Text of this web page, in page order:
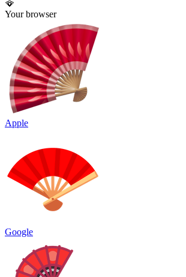
🪭
Your browser
Apple
Google